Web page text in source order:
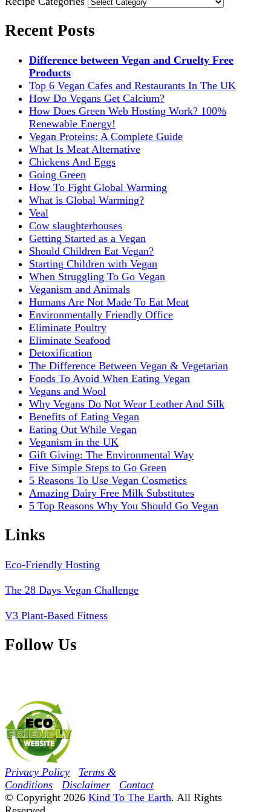
Recent Posts
Difference between Vegan and Cruelty Free
Products
Top 6 Vegan Cafes and Restaurants In The UK
How Do Vegans Get Calcium?
How Does Green Web Hosting Work? 100%
Renewable Energy!
Vegan Proteins: A Complete Guide
What Is Meat Alternative
Chickens And Eggs
Going Green
How To Fight Global Warming
What is Global Warming?
Veal
Cow slaughterhouses
Getting Started as a Vegan
Should Children Eat Vegan?
Starting Children with Vegan
When Struggling To Go Vegan
Veganism and Animals
Humans Are Not Made To Eat Meat
Environmentally Friendly Office
Eliminate Poultry
Eliminate Seafood
Detoxification
The Difference Between Vegan & Vegetarian
Foods To Avoid When Eating Vegan
Vegans and Wool
Why Vegans Do Not Wear Leather And Silk
Benefits of Eating Vegan
Eating Out While Vegan
Veganism in the UK
Gift Giving: The Environmental Way
Five Simple Steps to Go Green
5 Reasons To Use Vegan Cosmetics
Amazing Dairy Free Milk Substitutes
5 Top Reasons Why You Should Go Vegan
Links
Eco-Friendly Hosting
The 28 Days Vegan Challenge
V3 Plant-Based Fitness
Follow Us
Privacy Policy
Terms &
Conditions
Disclaimer
Contact
© Copyright 2026 Kind To The Earth. All Rights